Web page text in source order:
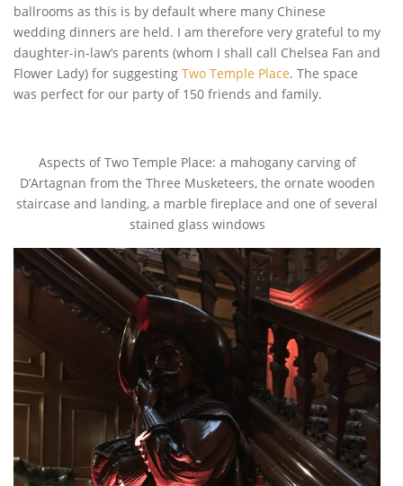
ballrooms as this is by default where many Chinese
wedding dinners are held. I am therefore very grateful to my
daughter-in-law’s parents (whom I shall call Chelsea Fan and
Flower Lady) for suggesting Two Temple Place. The space
was perfect for our party of 150 friends and family.
Aspects of Two Temple Place: a mahogany carving of
D’Artagnan from the Three Musketeers, the ornate wooden
staircase and landing, a marble fireplace and one of several
stained glass windows